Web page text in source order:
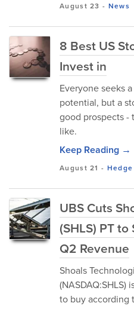
August 23 - News
8 Best US
Invest in
Everyone seeks
potential, but a
good prospects -
like.
Keep Reading →
August 21 -
UBS Cuts
(SHLS) PT
Q2 Revenue
Shoals
(NASDAQ:SHLS)
to buy according